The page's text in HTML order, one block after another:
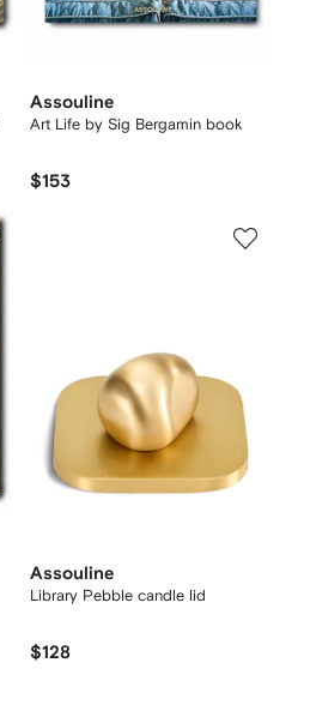
Assouline
Art Life by Sig Bergamin book
$153
Assouline
Library Pebble candle lid
$128